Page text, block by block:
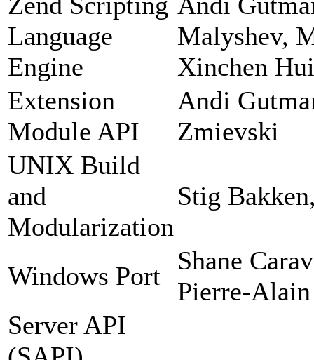
Language
Engine
Malyshev,
Xinchen
Extension
Module API
Andi
Zmievski
UNIX Build
and
Modularization
Stig
Windows Port
Shane
Pierre-
Server API